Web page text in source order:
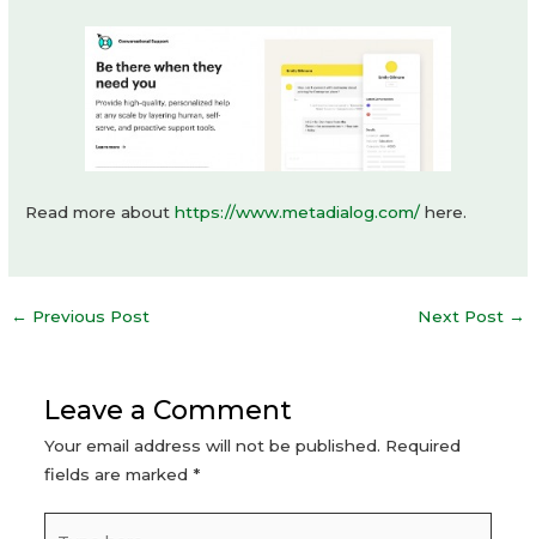
Read more abouthttps://www.metadialog.com/ here.
Post
← Previous Post Next Post →
Leave a Comment
Your email address will not be published. Required
fields are marked *